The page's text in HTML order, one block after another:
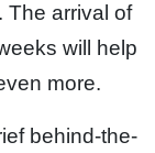
The arrival of
will help
more.
behind-the-